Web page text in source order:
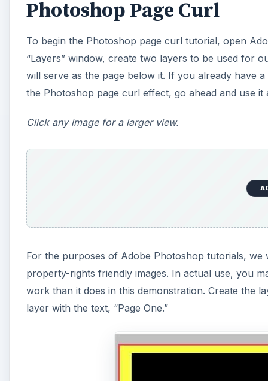
d
e
Photoshop Page Curl
To begin the Photoshop page curl tutorial, open
“Layers” window, create two layers to be used for
will serve as the page below it. If you already have
the Photoshop page curl effect, go ahead and use it
Click any image for a larger view.
For the purposes of Adobe Photoshop tutorials,
property-rights friendly images. In actual use, you
work than it does in this demonstration. Create the
layer with the text, “Page One.”